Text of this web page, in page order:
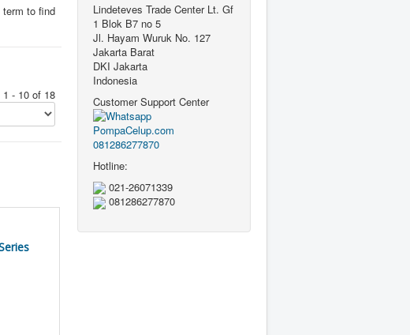
to find
1 - 10 of 18
Lindeteves Trade Center Lt. Gf
1 Blok B7 no 5
Jl. Hayam Wuruk No. 127
Jakarta Barat
DKI Jakarta
Indonesia
Customer Support Center
081286277870
Hotline:
021-26071339
081286277870